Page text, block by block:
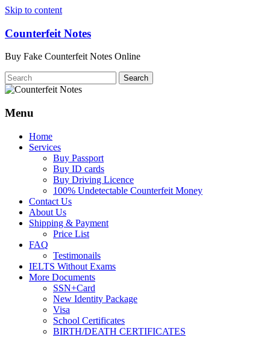
Skip to content
Counterfeit Notes
Buy Fake Counterfeit Notes Online
Menu
Home
Services
Buy Passport
Buy ID cards
Buy Driving Licence
100% Undetectable Counterfeit Money
Contact Us
About Us
Shipping & Payment
Price List
FAQ
Testimonails
IELTS Without Exams
More Documents
SSN+Card
New Identity Package
Visa
School Certificates
BIRTH/DEATH CERTIFICATES